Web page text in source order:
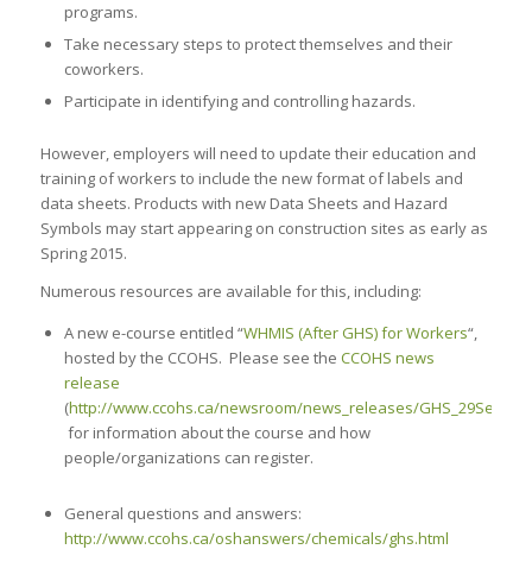
programs.
Take necessary steps to protect themselves and their
coworkers.
Participate in identifying and controlling hazards.
However, employers will need to update their education and
training of workers to include the new format of labels and
data sheets. Products with new Data Sheets and Hazard
Symbols may start appearing on construction sites as early as
Spring 2015.
Numerous resources are available for this, including:
A new e-course entitled “WHMIS (After GHS) for Workers“,
hosted by the CCOHS. Please see the CCOHS news
release
(http://www.ccohs.ca/newsroom/news_releases/
for information about the course and how
people/organizations can register.
General questions and answers:
http://www.ccohs.ca/oshanswers/chemicals/ghs.html